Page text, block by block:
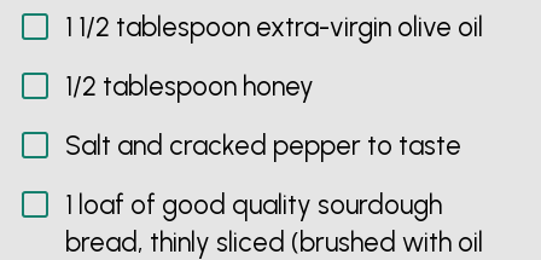
1 1/2 tablespoon extra-virgin olive oil
1/2 tablespoon honey
Salt and cracked pepper to taste
1 loaf of good quality sourdough
bread, thinly sliced (brushed with oil